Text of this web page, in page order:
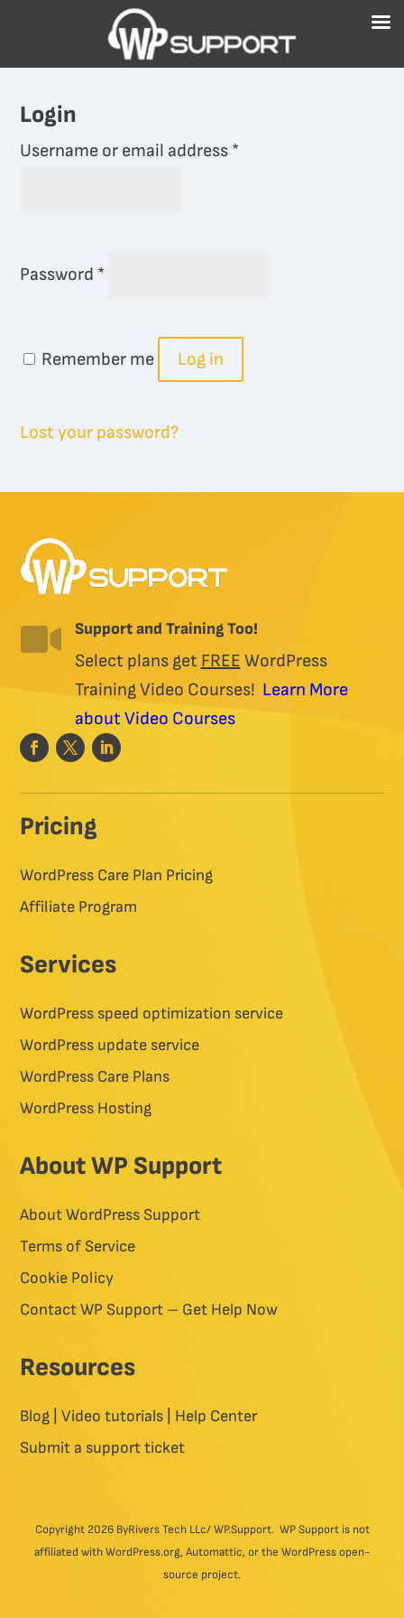
Free WordPress Website Health Check
Login
Username or email address *
Password *
Remember me Log in
Lost your password?
 Support and Training Too!
Select plans get FREE WordPress
Training Video Courses! Learn More
about Video Courses
Pricing
WordPress Care Plan Pricing
Affiliate Program
Services
WordPress speed optimization service
WordPress update service
WordPress Care Plans
WordPress Hosting
About WP Support
About WordPress Support
Terms of Service
Cookie Policy
Contact WP Support – Get Help Now
Resources
Blog | Video tutorials | Help Center
Submit a support ticket
Copyright 2026 ByRivers Tech LLc/ WP.Support. WP Support is not
affiliated with WordPress.org, Automattic, or the WordPress open-
source project.